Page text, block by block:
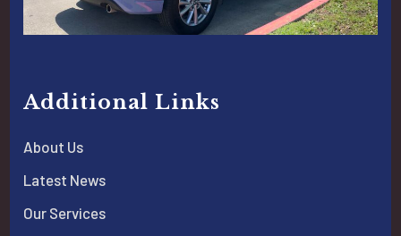
Additional Links
About Us
Latest News
Our Services